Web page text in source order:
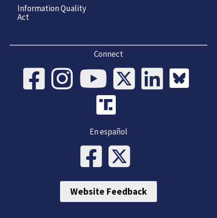
Information Quality
Act
Connect
En español
Website Feedback